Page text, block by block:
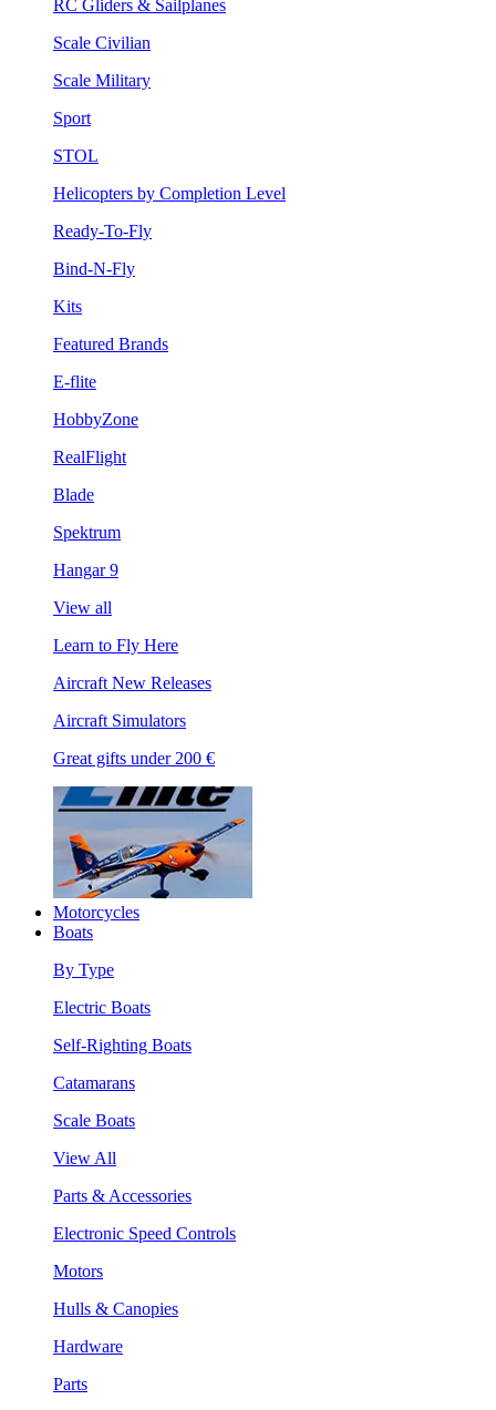
RC Gliders & Sailplanes
Scale Civilian
Scale Military
Sport
STOL
Helicopters by Completion Level
Ready-To-Fly
Bind-N-Fly
Kits
Featured Brands
E-flite
HobbyZone
RealFlight
Blade
Spektrum
Hangar 9
View all
Learn to Fly Here
Aircraft New Releases
Aircraft Simulators
Great gifts under 200 €
Motorcycles
Boats
By Type
Electric Boats
Self-Righting Boats
Catamarans
Scale Boats
View All
Parts & Accessories
Electronic Speed Controls
Motors
Hulls & Canopies
Hardware
Parts